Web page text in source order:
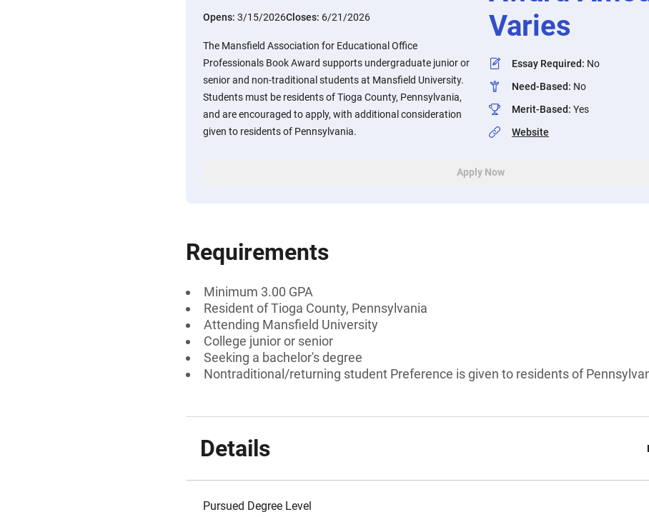
Opens: 3/15/2026Closes: 6/21/2026
The Mansfield Association for Educational Office
Professionals Book Award supports undergraduate junior or
senior and non-traditional students at Mansfield University.
Students must be residents of Tioga County, Pennsylvania,
and are encouraged to apply, with additional consideration
given to residents of Pennsylvania.
Varies
Essay Required: No
Need-Based: No
Merit-Based: Yes
Website
Apply Now
Requirements
Minimum 3.00 GPA
Resident of Tioga County, Pennsylvania
Attending Mansfield University
College junior or senior
Seeking a bachelor's degree
Nontraditional/returning student Preference is given to residents of
Details
Pursued Degree Level